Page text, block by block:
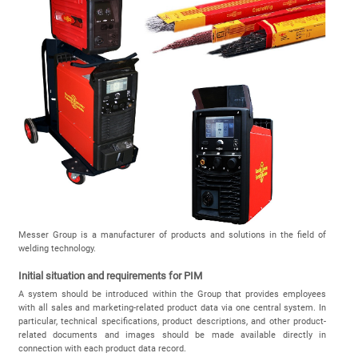
Messer Group is a manufacturer of products and solutions in the field of
welding technology.
Initial situation and requirements for PIM
A system should be introduced within the Group that provides employees
with all sales and marketing-related product data via one central system. In
particular, technical specifications, product descriptions, and other product-
related documents and images should be made available directly in
connection with each product data record.